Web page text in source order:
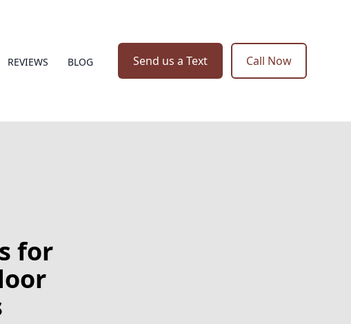
REVIEWS BLOG Send us a Text Call Now
for